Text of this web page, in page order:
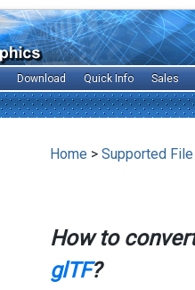
Download Quick Info Sales
Home > Supported
How to
glTF?